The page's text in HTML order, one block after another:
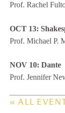
Prof. Rachel
OCT 13:
Prof. Michael P.
NOV 10: Dante
Prof. Jennifer
« ALL